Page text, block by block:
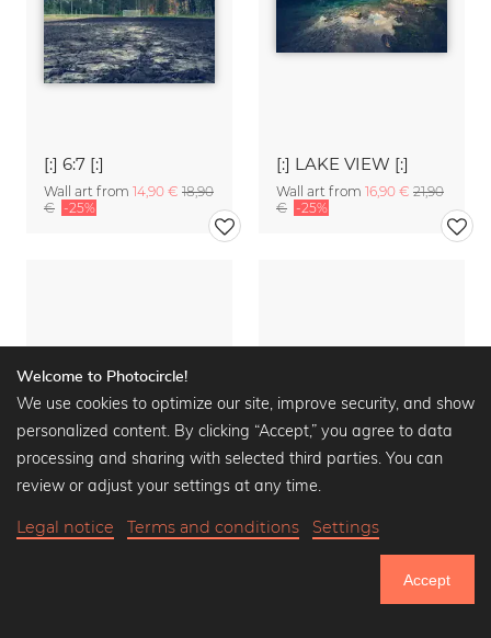
[:] 6:7 [:]
Wall art from 14,90 € 18,90
€ -25%
[:] LAKE VIEW [:]
Wall art from 16,90 € 21,90
€ -25%
[:] PASSO GIAU AND NUVOLAU [:]
Welcome to Photocircle!
We use cookies to optimize our site, improve security, and show
personalized content. By clicking “Accept,” you agree to data
processing and sharing with selected third parties. You can
review or adjust your settings at any time.
Legal notice Terms and conditions Settings
Accept